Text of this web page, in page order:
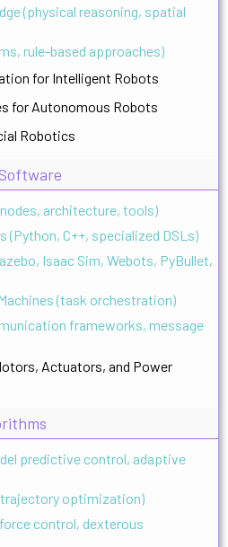
(physical reasoning, spatial
rule-based approaches)
for Intelligent Robots
for Autonomous Robots
Robotics
nodes, architecture, tools)
(Python, C++, specialized DSLs)
Isaac Sim, Webots, PyBullet,
(task orchestration)
frameworks, message
Actuators, and Power
predictive control, adaptive
trajectory optimization)
control, dexterous